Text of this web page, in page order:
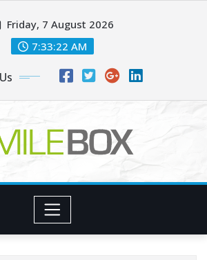
Friday, 7 August 2026
7:33:24 AM